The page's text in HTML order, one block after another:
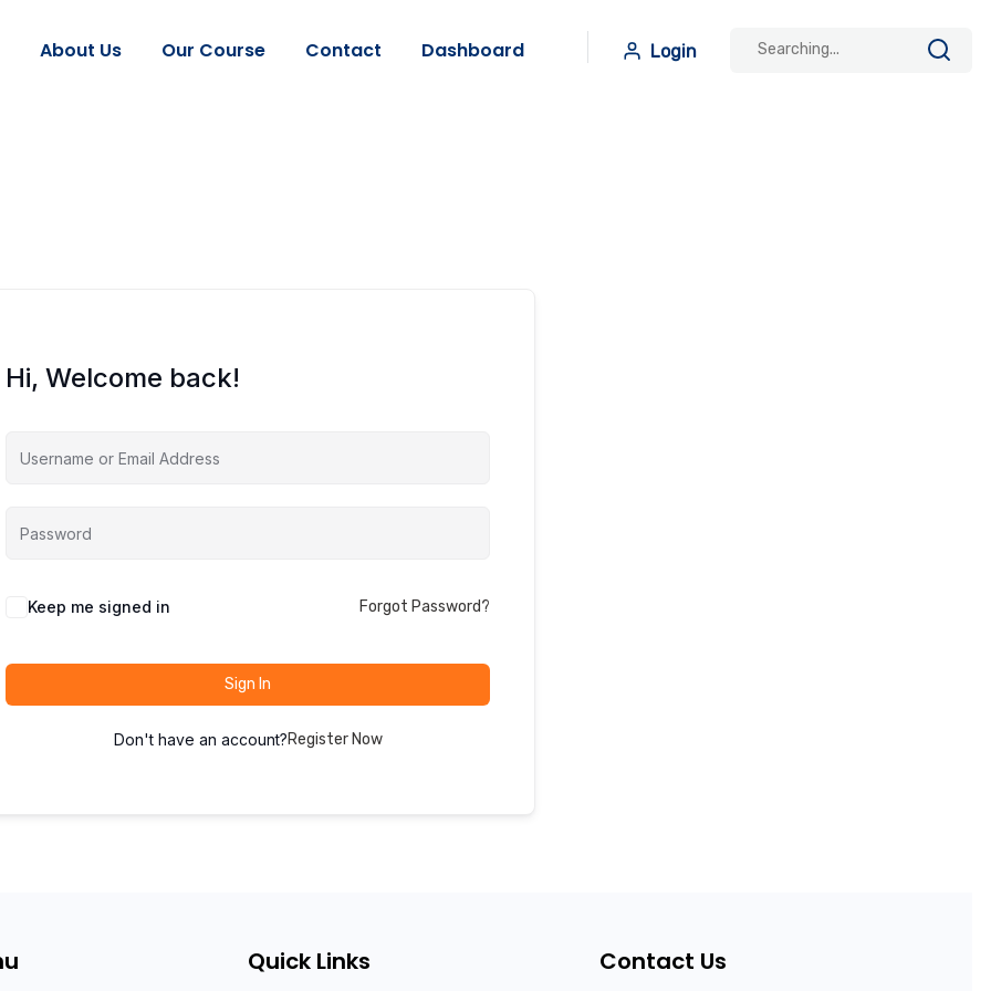
About Us Our Course Contact Dashboard Login
Hi, Welcome back!
Keep me signed in Forgot Password?
Sign In
Don't have an account?Register Now
Quick Links Contact Us